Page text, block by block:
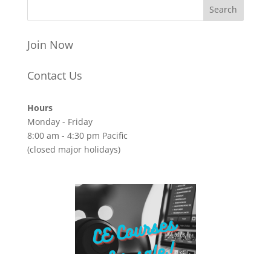
Join Now
Contact Us
Hours
Monday - Friday
8:00 am - 4:30 pm Pacific
(closed major holidays)